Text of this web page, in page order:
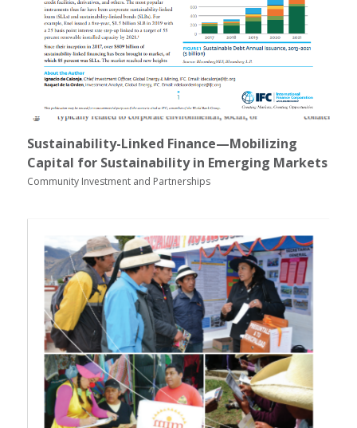
Sustainability-Linked Finance—Mobilizing
Capital for Sustainability in Emerging Markets
Community Investment and Partnerships